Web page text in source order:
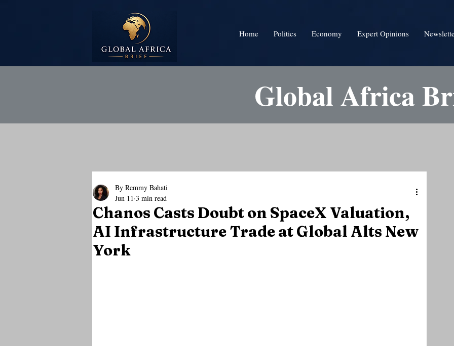
Home Politics Economy Expert Opinions
Global Africa
Chanos Casts Doubt on SpaceX Valuation,
AI Infrastructure Trade at Global Alts New
York
By Remmy Bahati
Jun 11 3 min read